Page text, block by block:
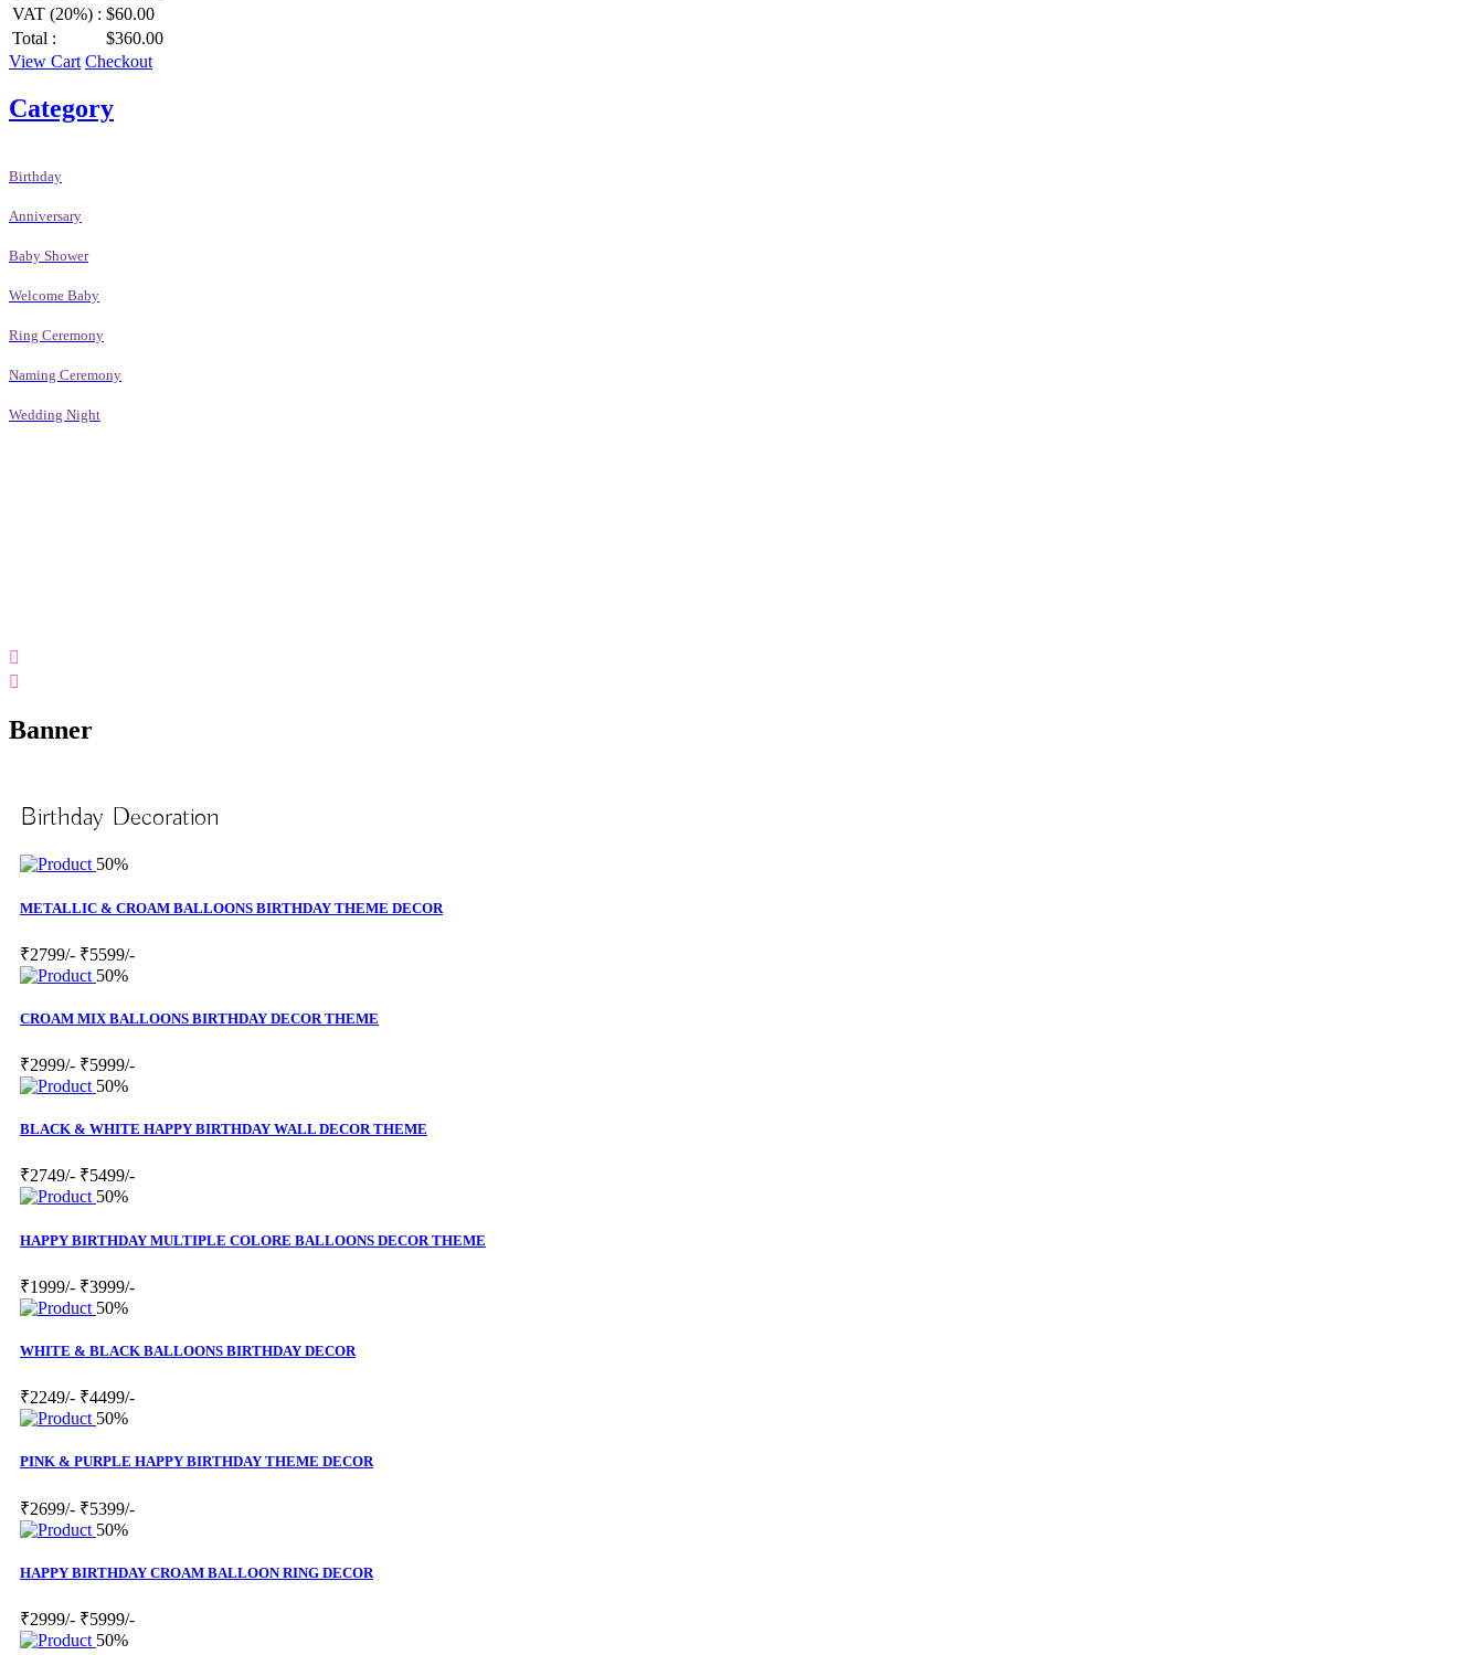
VAT (20%) : $60.00
Total :
$360.00
View Cart Checkout
Category
Birthday
Anniversary
Baby Shower
Welcome Baby
Ring Ceremony
Naming Ceremony
Wedding Night
Banner
Birthday Decoration
50%
METALLIC & CROAM BALLOONS BIRTHDAY THEME DECOR
₹2799/- ₹5599/-
50%
CROAM MIX BALLOONS BIRTHDAY DECOR THEME
₹2999/- ₹5999/-
50%
BLACK & WHITE HAPPY BIRTHDAY WALL DECOR THEME
₹2749/- ₹5499/-
50%
HAPPY BIRTHDAY MULTIPLE COLORE BALLOONS DECOR THEME
₹1999/- ₹3999/-
50%
WHITE & BLACK BALLOONS BIRTHDAY DECOR
₹2249/- ₹4499/-
50%
PINK & PURPLE HAPPY BIRTHDAY THEME DECOR
₹2699/- ₹5399/-
50%
HAPPY BIRTHDAY CROAM BALLOON RING DECOR
₹2999/- ₹5999/-
50%